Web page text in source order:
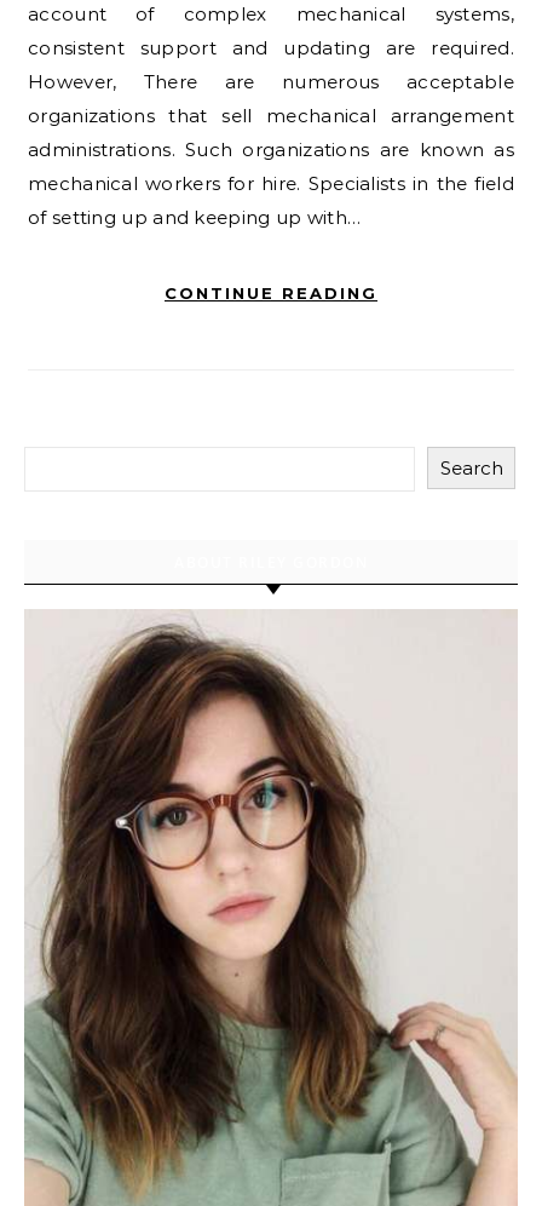
account of complex mechanical systems,
consistent support and updating are required.
However, There are numerous acceptable
organizations that sell mechanical arrangement
administrations. Such organizations are known as
mechanical workers for hire. Specialists in the field
of setting up and keeping up with…
CONTINUE READING
Search